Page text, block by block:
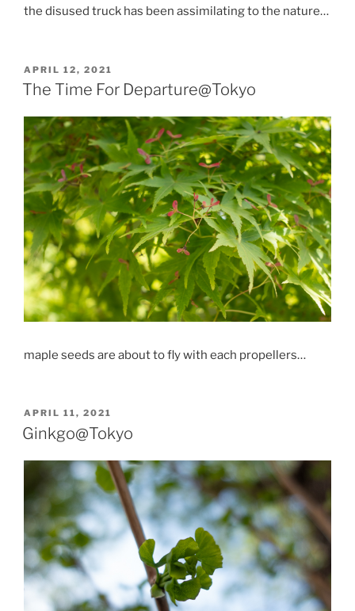
the disused truck has been assimilating to the nature…
POSTED
ON
APRIL 12, 2021
The Time For Departure@Tokyo
maple seeds are about to fly with each propellers…
POSTED
ON
APRIL 11, 2021
Ginkgo@Tokyo